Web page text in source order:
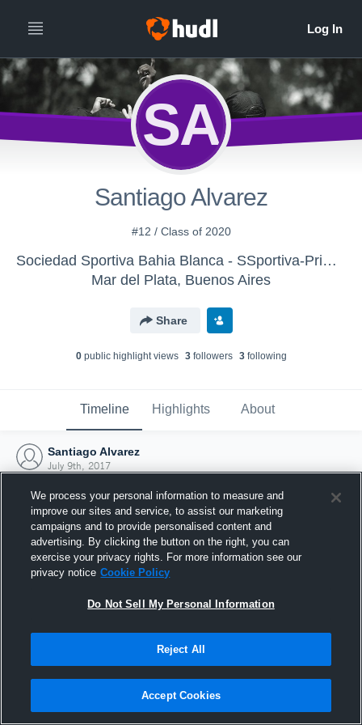
SA
Santiago Alvarez
#12 / Class of 2020
Sociedad Sportiva Bahia Blanca - SSportiva-Primera
Mar del Plata, Buenos Aires
Share
0public highlight views 3followers 3following
Timeline Highlights About
Santiago Alvarez
July 9th, 2017
Joined Hudl
9 July 2017
We process your personal information to measure and
improve our sites and service, to assist our marketing
campaigns and to provide personalised content and
advertising. By clicking the button on the right, you can
exercise your privacy rights. For more information see our
privacy notice Cookie Policy
Do Not Sell My Personal Information
Reject All
Accept Cookies